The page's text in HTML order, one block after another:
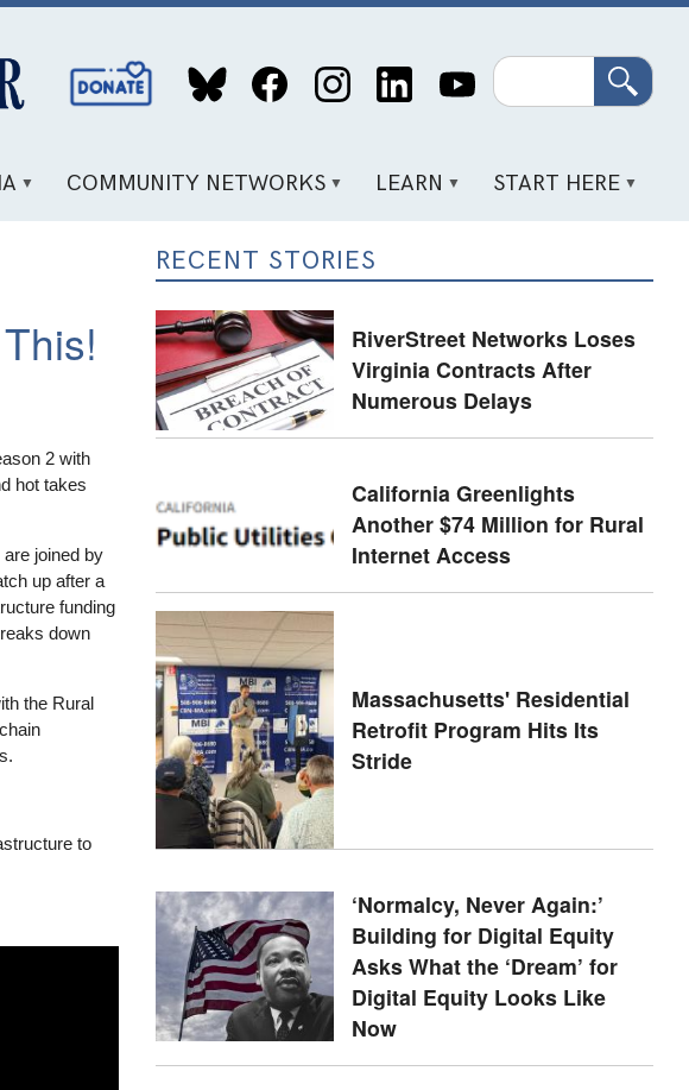
Social
Media
Search
COMMUNITY NETWORKS LEARN START HERE
2 with
hot takes
joined by
up after a
funding
down
the Rural
to
RECENT STORIES
RiverStreet Networks Loses
Virginia Contracts After
Numerous Delays
California Greenlights
Another $74 Million for Rural
Internet Access
Massachusetts' Residential
Retrofit Program Hits Its
Stride
‘Normalcy, Never Again:’
Building for Digital Equity
Asks What the ‘Dream’ for
Digital Equity Looks Like
Now